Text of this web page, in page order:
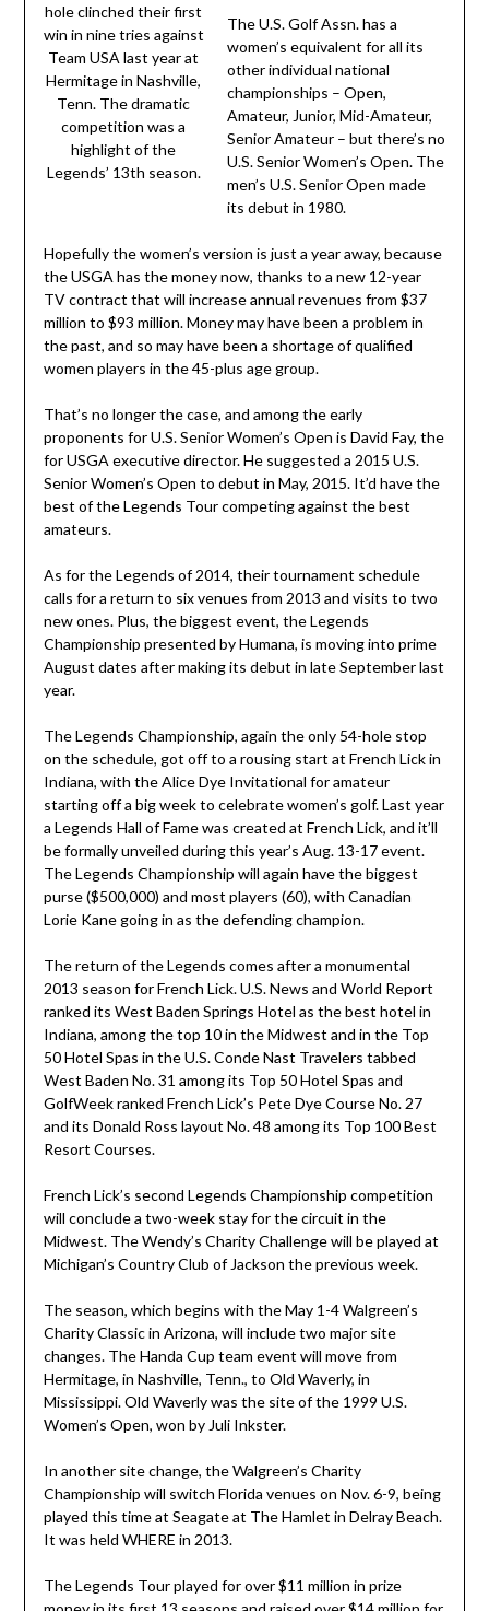
hole clinched their first
win in nine tries against
Team USA last year at
Hermitage in Nashville,
Tenn. The dramatic
competition was a
highlight of the
Legends’ 13th season.
The U.S. Golf Assn. has a
women’s equivalent for all its
other individual national
championships – Open,
Amateur, Junior, Mid-Amateur,
Senior Amateur – but there’s no
U.S. Senior Women’s Open. The
men’s U.S. Senior Open made
its debut in 1980.
Hopefully the women’s version is just a year away, because
the USGA has the money now, thanks to a new 12-year
TV contract that will increase annual revenues from $37
million to $93 million. Money may have been a problem in
the past, and so may have been a shortage of qualified
women players in the 45-plus age group.
That’s no longer the case, and among the early
proponents for U.S. Senior Women’s Open is David Fay, the
for USGA executive director. He suggested a 2015 U.S.
Senior Women’s Open to debut in May, 2015. It’d have the
best of the Legends Tour competing against the best
amateurs.
As for the Legends of 2014, their tournament schedule
calls for a return to six venues from 2013 and visits to two
new ones. Plus, the biggest event, the Legends
Championship presented by Humana, is moving into prime
August dates after making its debut in late September last
year.
The Legends Championship, again the only 54-hole stop
on the schedule, got off to a rousing start at French Lick in
Indiana, with the Alice Dye Invitational for amateur
starting off a big week to celebrate women’s golf. Last year
a Legends Hall of Fame was created at French Lick, and it’ll
be formally unveiled during this year’s Aug. 13-17 event.
The Legends Championship will again have the biggest
purse ($500,000) and most players (60), with Canadian
Lorie Kane going in as the defending champion.
The return of the Legends comes after a monumental
2013 season for French Lick. U.S. News and World Report
ranked its West Baden Springs Hotel as the best hotel in
Indiana, among the top 10 in the Midwest and in the Top
50 Hotel Spas in the U.S. Conde Nast Travelers tabbed
West Baden No. 31 among its Top 50 Hotel Spas and
GolfWeek ranked French Lick’s Pete Dye Course No. 27
and its Donald Ross layout No. 48 among its Top 100 Best
Resort Courses.
French Lick’s second Legends Championship competition
will conclude a two-week stay for the circuit in the
Midwest. The Wendy’s Charity Challenge will be played at
Michigan’s Country Club of Jackson the previous week.
The season, which begins with the May 1-4 Walgreen’s
Charity Classic in Arizona, will include two major site
changes. The Handa Cup team event will move from
Hermitage, in Nashville, Tenn., to Old Waverly, in
Mississippi. Old Waverly was the site of the 1999 U.S.
Women’s Open, won by Juli Inkster.
In another site change, the Walgreen’s Charity
Championship will switch Florida venues on Nov. 6-9, being
played this time at Seagate at The Hamlet in Delray Beach.
It was held WHERE in 2013.
The Legends Tour played for over $11 million in prize